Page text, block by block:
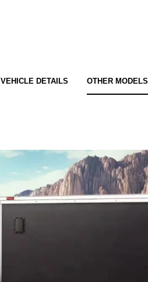
VEHICLE DETAILS OTHER MODELS